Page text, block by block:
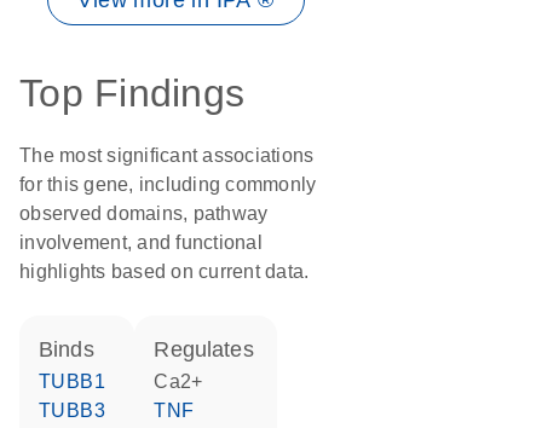
Top Findings
The most significant associations
for this gene, including commonly
observed domains, pathway
involvement, and functional
highlights based on current data.
binds
TUBB1
TUBB3
regulates
Ca2+
TNF